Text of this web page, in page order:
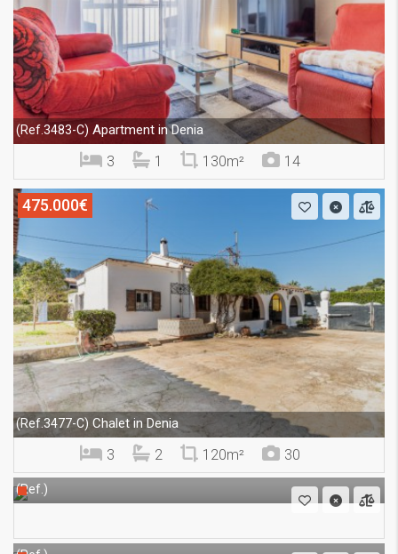
(Ref.3483-C) Apartment in Denia
3 1 130m² 14
475.000€
(Ref.3477-C) Chalet in Denia
3 2 120m² 30
(Ref.)